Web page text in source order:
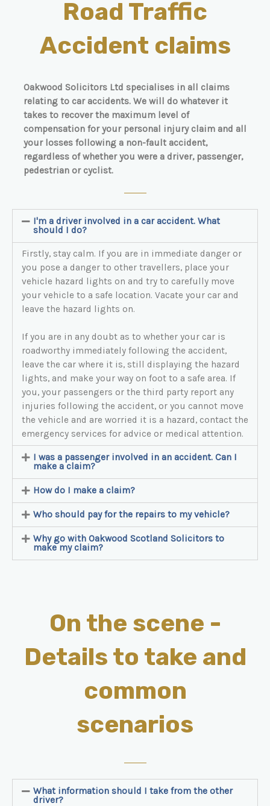
Road Traffic
Accident claims
Oakwood Solicitors Ltd specialises in all claims
relating to car accidents. We will do whatever it
takes to recover the maximum level of
compensation for your personal injury claim and all
your losses following a non-fault accident,
regardless of whether you were a driver, passenger,
pedestrian or cyclist.
I'm a driver involved in a car accident. What
should I do?
Firstly, stay calm. If you are in immediate danger or
you pose a danger to other travellers, place your
vehicle hazard lights on and try to carefully move
your vehicle to a safe location. Vacate your car and
leave the hazard lights on.
If you are in any doubt as to whether your car is
roadworthy immediately following the accident,
leave the car where it is, still displaying the hazard
lights, and make your way on foot to a safe area. If
you, your passengers or the third party report any
injuries following the accident, or you cannot move
the vehicle and are worried it is a hazard, contact the
emergency services for advice or medical attention.
I was a passenger involved in an accident. Can I
make a claim?
How do I make a claim?
Who should pay for the repairs to my vehicle?
Why go with Oakwood Scotland Solicitors to
make my claim?
On the scene -
Details to take and
common
scenarios
What information should I take from the other
driver?